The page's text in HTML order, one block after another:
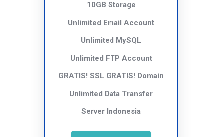
10GB Storage
Unlimited Email Account
Unlimited MySQL
Unlimited FTP Account
GRATIS! SSL GRATIS! Domain
Unlimited Data Transfer
Server Indonesia